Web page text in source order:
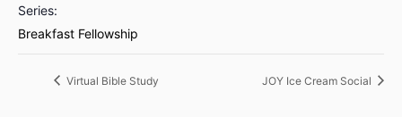
Series:
Breakfast Fellowship
Virtual Bible Study JOY Ice Cream Social